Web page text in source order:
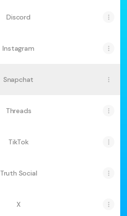
Discord
Instagram
Snapchat
Threads
TikTok
Truth Social
X